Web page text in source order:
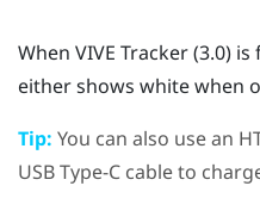
When VIVE Tracker (3.0) is
either shows white when
Tip: You can also use an
USB Type-C cable to